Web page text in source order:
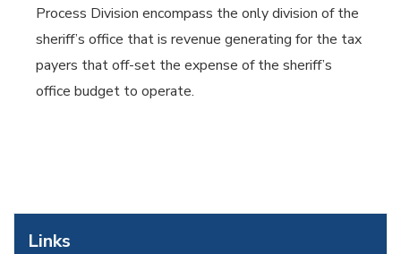
Links
Process Division encompass the only division of the
sheriff’s office that is revenue generating for the tax
payers that off-set the expense of the sheriff’s
office budget to operate.